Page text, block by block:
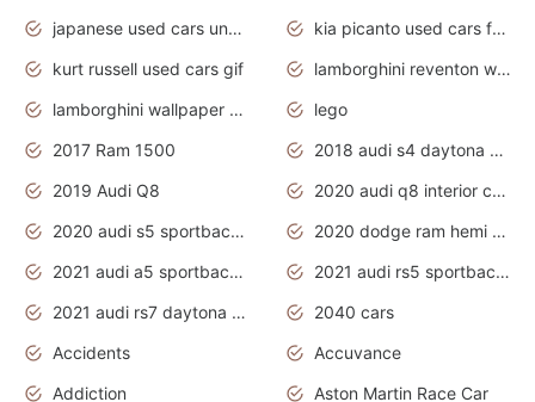
japanese used cars under $1000
kia picanto used cars for sale in gauteng
kurt russell used cars gif
lamborghini reventon wallpaper
lamborghini wallpaper bugatti wallpaper sport cars
lego
2017 Ram 1500
2018 audi s4 daytona grey pearl
2019 Audi Q8
2020 audi q8 interior colors
2020 audi s5 sportback daytona grey
2020 dodge ram hemi truck
2021 audi a5 sportback daytona grey
2021 audi rs5 sportback daytona grey
2021 audi rs7 daytona grey pearl
2040 cars
Accidents
Accuvance
Addiction
Aston Martin Race Car